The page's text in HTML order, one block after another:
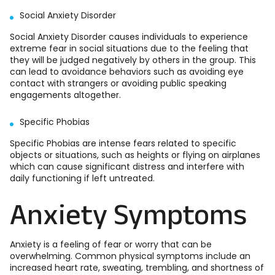
Social Anxiety Disorder
Social Anxiety Disorder causes individuals to experience
extreme fear in social situations due to the feeling that
they will be judged negatively by others in the group. This
can lead to avoidance behaviors such as avoiding eye
contact with strangers or avoiding public speaking
engagements altogether.
Specific Phobias
Specific Phobias are intense fears related to specific
objects or situations, such as heights or flying on airplanes
which can cause significant distress and interfere with
daily functioning if left untreated.
Anxiety Symptoms
Anxiety is a feeling of fear or worry that can be
overwhelming. Common physical symptoms include an
increased heart rate, sweating, trembling, and shortness of